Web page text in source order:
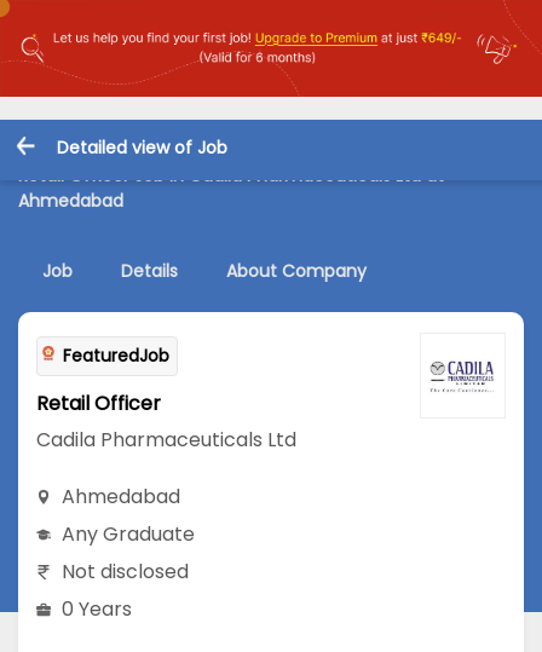
Detailed view of Job
Retail Officer Job in Cadila Pharmaceuticals Ltd at
Ahmedabad
Job Details About Company
FeaturedJob
Retail Officer
Cadila Pharmaceuticals Ltd
Ahmedabad
Any Graduate
Not disclosed
0 Years